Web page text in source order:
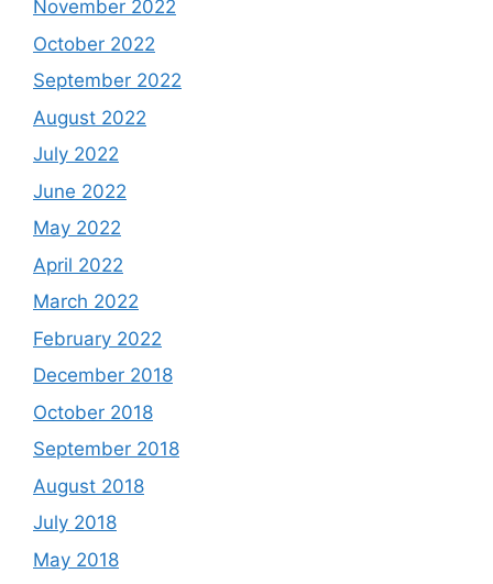
November 2022
October 2022
September 2022
August 2022
July 2022
June 2022
May 2022
April 2022
March 2022
February 2022
December 2018
October 2018
September 2018
August 2018
July 2018
May 2018